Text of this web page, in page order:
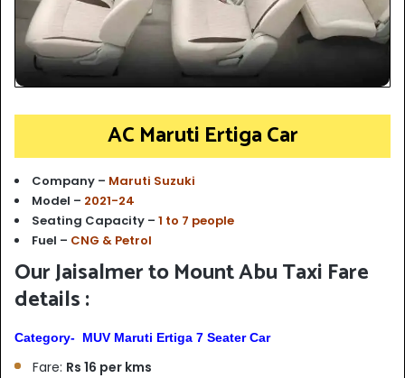
AC Maruti Ertiga Car
Company – Maruti Suzuki
Model – 2021-24
Seating Capacity – 1 to 7 people
Fuel – CNG & Petrol
Our Jaisalmer to Mount Abu Taxi Fare
details :
Category- MUV Maruti Ertiga 7 Seater Car
Fare: Rs 16 per kms